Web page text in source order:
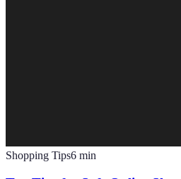
Shopping Tips6 min